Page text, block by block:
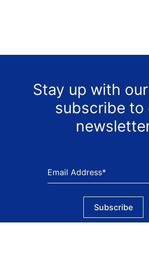
Stay up with
subscribe to
Subscribe